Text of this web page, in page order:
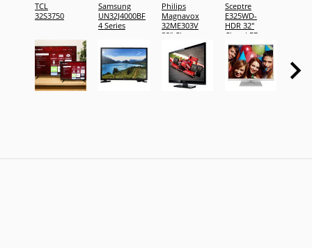
TCL
32S3750
Samsung
UN32J4000BF
4 Series
Philips
Magnavox
32ME303V
32" Class
LED TV
Sceptre
E325WD-
HDR 32"
Class LED
TV